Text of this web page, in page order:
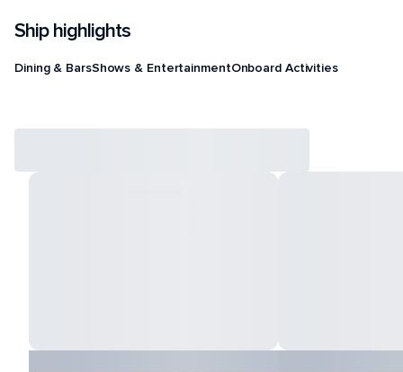
Ship highlights
Dining & BarsShows & EntertainmentOnboard Activities